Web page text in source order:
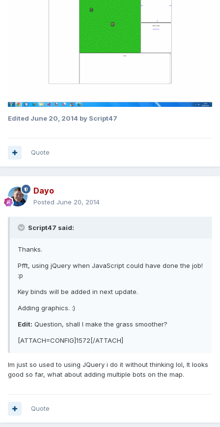
Edited June 20, 2014 by Script47
Quote
Dayo
Posted June 20, 2014
Script47 said:
Thanks.
Pfft, using jQuery when JavaScript could have done the job!
:p
Key binds will be added in next update.
Adding graphics. :)
Edit: Question, shall I make the grass smoother?
[ATTACH=CONFIG]1572[/ATTACH]
Im just so used to using JQuery i do it without thinking lol, It looks
good so far, what about adding multiple bots on the map.
Quote